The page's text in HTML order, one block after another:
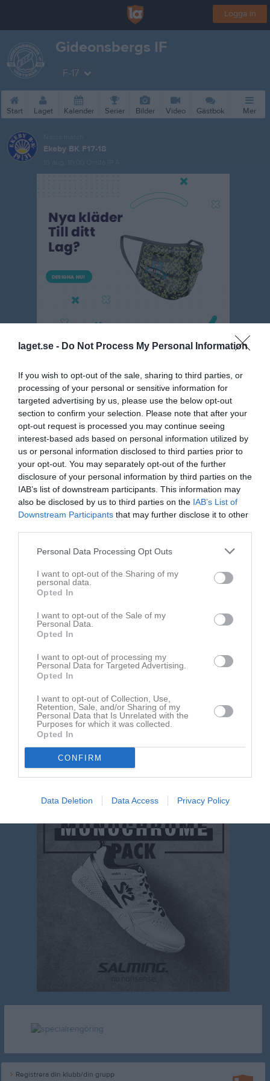
laget.se - Do Not Process My Personal Information
If you wish to opt-out of the sale, sharing to third parties, or
processing of your personal or sensitive information for
targeted advertising by us, please use the below opt-out
section to confirm your selection. Please note that after your
opt-out request is processed you may continue seeing
interest-based ads based on personal information utilized by
us or personal information disclosed to third parties prior to
your opt-out. You may separately opt-out of the further
disclosure of your personal information by third parties on the
IAB’s list of downstream participants. This information may
also be disclosed by us to third parties on the IAB’s List of
Downstream Participants that may further disclose it to other
Personal Data Processing Opt Outs
I want to opt-out of the Sharing of my
personal data.
Opted In
I want to opt-out of the Sale of my
Personal Data.
Opted In
I want to opt-out of processing my
Personal Data for Targeted Advertising.
Opted In
I want to opt-out of Collection, Use,
Retention, Sale, and/or Sharing of my
Personal Data that Is Unrelated with the
Purposes for which it was collected.
Opted In
CONFIRM
Data Deletion Data Access Privacy Policy
Logga in
Gideonsbergs IF
F-17
Start Laget Kalender Serier Bilder Video Gästbok Mer
Ekeby BK F17-18
Flick 9 år 5m5 Seriespel Vår 1
Matcher
Match
Önsta IP A
17 maj 2026
10:00
Samling
Samlingstid:09:30
genomgång.
Matchstart: 10:00
Ordinarie matchställ: Ljusblå matchtröja & strumpor, mörkblåa
Kom i håg:
Alla spelare ska ha med sig en egen boll i St 3.
Dobbskor, benskydd, vattenflaska, håret uppsatt, inga smycken -
urtagna eller tejpade örhängen.
Registrera din klubb/din grupp